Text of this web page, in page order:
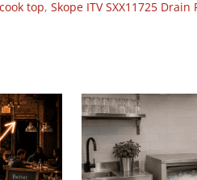
top, Skope ITV SXX11725 Drain